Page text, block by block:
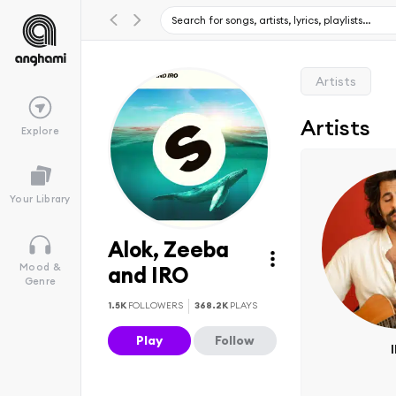
Explore
Your Library
Mood &
Genre
Alok, Zeeba
and IRO
1.5K FOLLOWERS 368.2K PLAYS
Play Follow
Artists
Artists